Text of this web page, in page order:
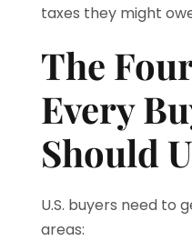
taxes they might
The
Every
Should
U.S. buyers need to
areas: